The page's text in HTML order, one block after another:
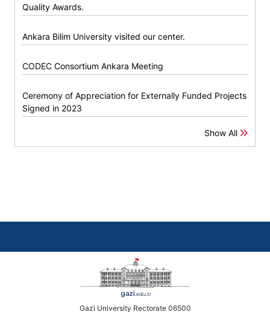
Quality Awards.
Ankara Bilim University visited our center.
CODEC Consortium Ankara Meeting
Ceremony of Appreciation for Externally Funded Projects
Signed in 2023
Show All
Gazi University Rectorate 06500